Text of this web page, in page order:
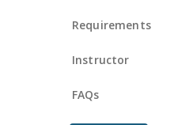
Requirements
Instructor
FAQs